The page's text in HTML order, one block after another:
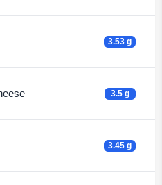
3.53 g
3.5 g
3.45 g